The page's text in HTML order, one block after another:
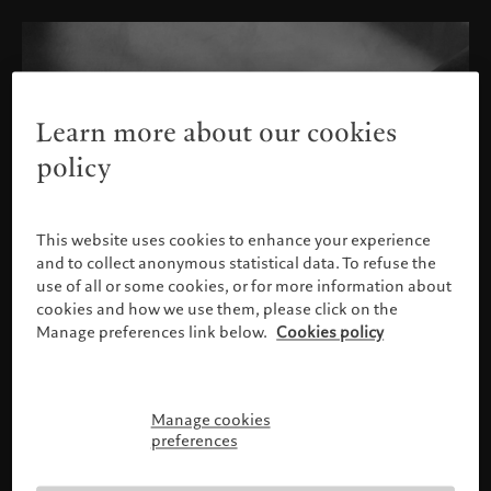
Please confirm your profile
Learn more about our cookies
policy
This website uses cookies to enhance your experience
and to collect anonymous statistical data. To refuse the
use of all or some cookies, or for more information about
cookies and how we use them, please click on the
Manage preferences link below. Cookies policy
Manage cookies
preferences